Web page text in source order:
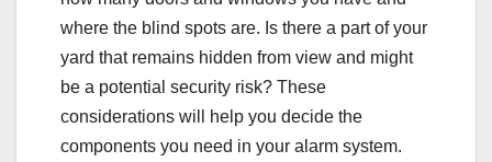
where the blind spots are. Is there a part of your
yard that remains hidden from view and might
be a potential security risk? These
considerations will help you decide the
components you need in your alarm system.